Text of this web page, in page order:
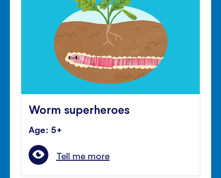
Worm superheroes
Age: 5+
Tell me more